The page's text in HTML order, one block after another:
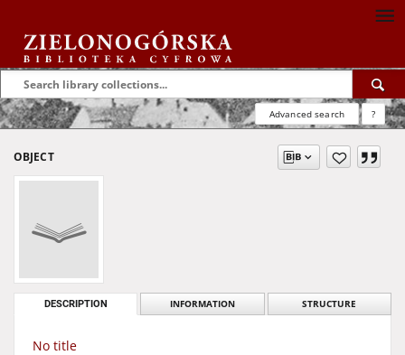
Advanced search ?
OBJECT
DESCRIPTION INFORMATION STRUCTURE
No title